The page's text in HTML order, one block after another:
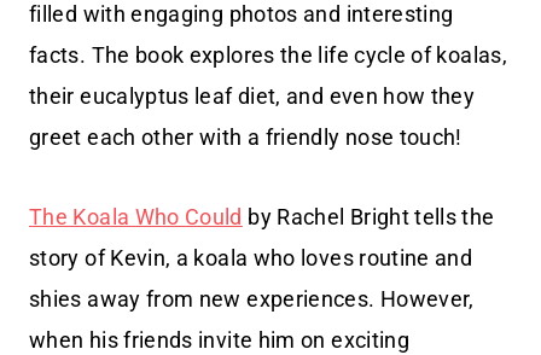
filled with engaging photos and interesting
facts. The book explores the life cycle of koalas,
their eucalyptus leaf diet, and even how they
greet each other with a friendly nose touch!
The Koala Who Could by Rachel Bright tells the
story of Kevin, a koala who loves routine and
shies away from new experiences. However,
when his friends invite him on exciting